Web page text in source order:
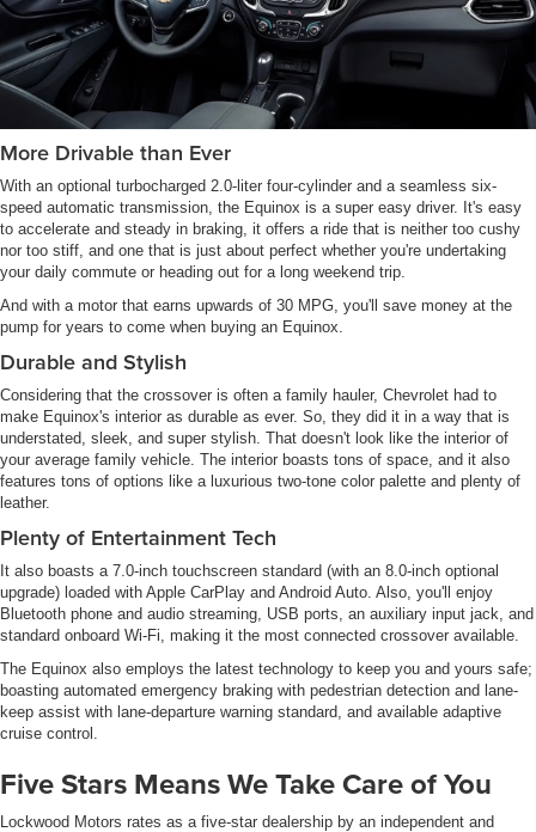
More Drivable than Ever
With an optional turbocharged 2.0-liter four-cylinder and a seamless six-
speed automatic transmission, the Equinox is a super easy driver. It's easy
to accelerate and steady in braking, it offers a ride that is neither too cushy
nor too stiff, and one that is just about perfect whether you're undertaking
your daily commute or heading out for a long weekend trip.
And with a motor that earns upwards of 30 MPG, you'll save money at the
pump for years to come when buying an Equinox.
Durable and Stylish
Considering that the crossover is often a family hauler, Chevrolet had to
make Equinox's interior as durable as ever. So, they did it in a way that is
understated, sleek, and super stylish. That doesn't look like the interior of
your average family vehicle. The interior boasts tons of space, and it also
features tons of options like a luxurious two-tone color palette and plenty of
leather.
Plenty of Entertainment Tech
It also boasts a 7.0-inch touchscreen standard (with an 8.0-inch optional
upgrade) loaded with Apple CarPlay and Android Auto. Also, you'll enjoy
Bluetooth phone and audio streaming, USB ports, an auxiliary input jack, and
standard onboard Wi-Fi, making it the most connected crossover available.
The Equinox also employs the latest technology to keep you and yours safe;
boasting automated emergency braking with pedestrian detection and lane-
keep assist with lane-departure warning standard, and available adaptive
cruise control.
Five Stars Means We Take Care of You
Lockwood Motors rates as a five-star dealership by an independent and